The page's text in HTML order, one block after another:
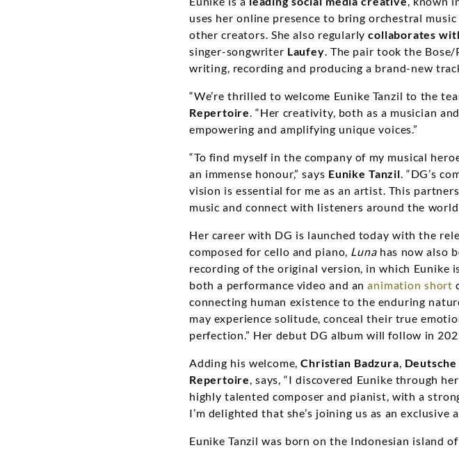
uses her online presence to bring orchestral
other creators. She also regularlycollaborates
singer-songwriter Laufey. The pair took the Bose/
writing, recording and producing a brand-new
“We’re thrilled to welcome Eunike Tanzil to the
Repertoire. “Her creativity, both as a musician
empowering and amplifying unique voices.”
“To find myself in the company of my musical
an immense honour,” says Eunike Tanzil. “DG’s
vision is essential for me as an artist. This
music and connect with listeners around the
Her career with DG is launched today with the
composed for cello and piano, Lunahas now also
recording of the original version, in which Eunike
both a performance video and ananimation short
connecting human existence to the enduring
may experience solitude, conceal their true
perfection.” Her debut DG album will follow in
Adding his welcome,Christian Badzura,
Repertoire, says, “I discovered Eunike through
highly talented composer and pianist, with a
I’m delighted that she’s joining us as an exclusive
Eunike Tanzil was born on the Indonesian island